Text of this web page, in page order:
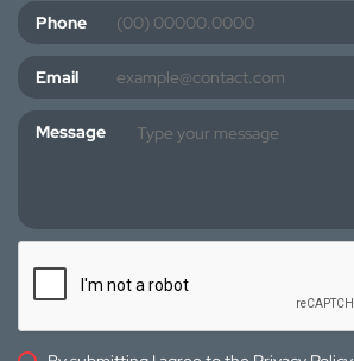
Phone
Email
Message